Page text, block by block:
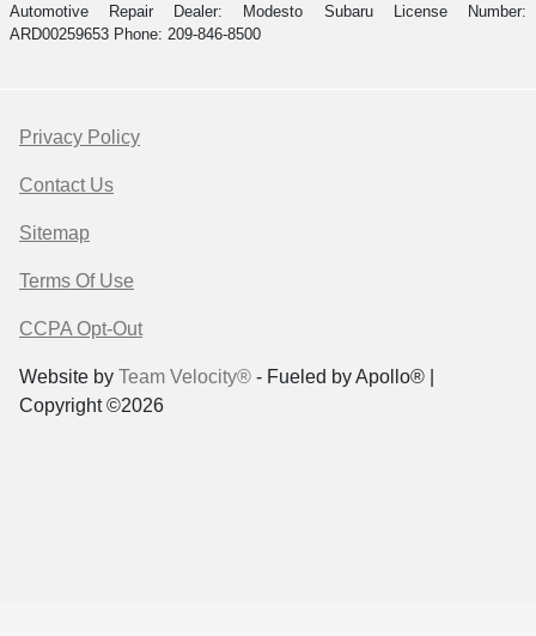
Automotive Repair Dealer: Modesto Subaru License Number:
ARD00259653 Phone: 209-846-8500
Privacy Policy
Contact Us
Sitemap
Terms Of Use
CCPA Opt-Out
Website by Team Velocity® - Fueled by Apollo® |
Copyright ©2026